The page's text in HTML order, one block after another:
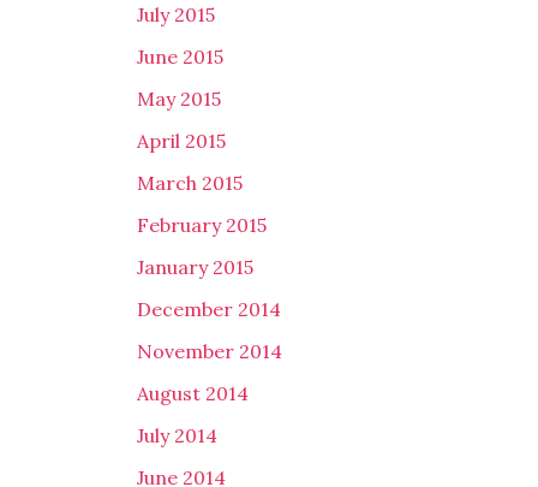
July 2015
June 2015
May 2015
April 2015
March 2015
February 2015
January 2015
December 2014
November 2014
August 2014
July 2014
June 2014